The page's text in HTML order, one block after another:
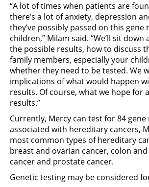
“A lot of times when patients are
there’s a lot of anxiety, depression
they’ve possibly passed on this
children,” Milam said. “We’ll sit
the possible results, how to discuss
family members, especially your
whether they need to be tested. We
implications of what would happen
results. Of course, what we hope for
results.”
Currently, Mercy can test for 84
associated with hereditary cancers,
most common types of hereditary
breast and ovarian cancer, colon
cancer and prostate cancer.
Genetic testing may be considered